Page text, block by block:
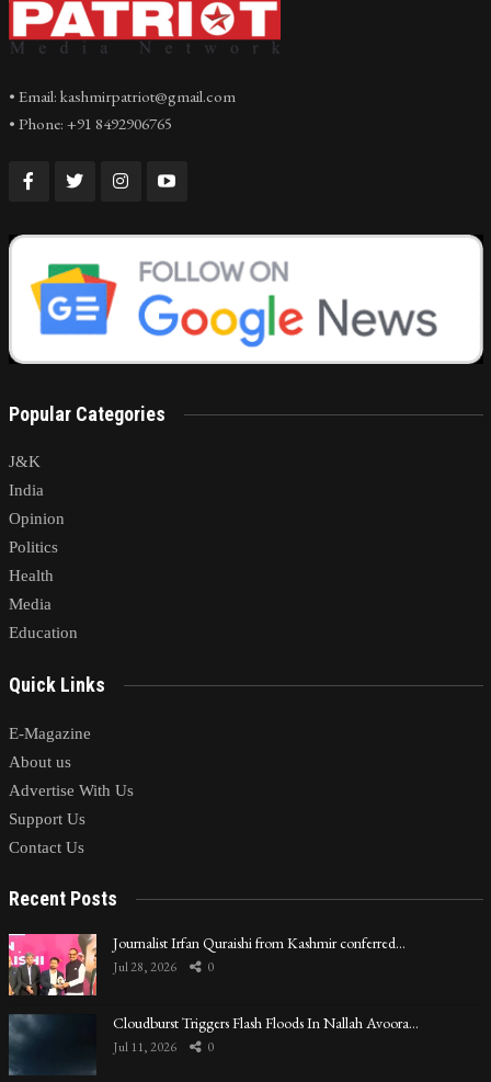
• Email: kashmirpatriot@gmail.com
• Phone: +91 8492906765
Popular Categories
J&K
India
Opinion
Politics
Health
Media
Education
Quick Links
E-Magazine
About us
Advertise With Us
Support Us
Contact Us
Recent Posts
Journalist Irfan Quraishi from Kashmir conferred…
Jul 28, 2026 0
Cloudburst Triggers Flash Floods In Nallah Avoora…
Jul 11, 2026 0